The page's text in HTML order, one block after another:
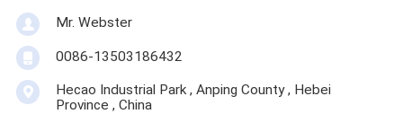
Mr. Webster
0086-13503186432
Hecao Industrial Park , Anping County , Hebei
Province , China